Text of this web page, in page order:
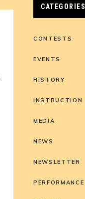
CATEGORIES
CONTESTS
EVENTS
HISTORY
INSTRUCTION
MEDIA
NEWS
NEWSLETTER
PERFORMANCE